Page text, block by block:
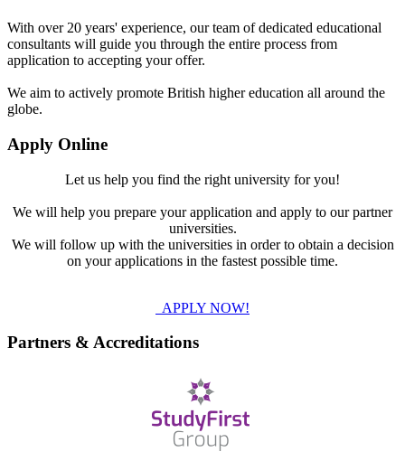
With over 20 years' experience, our team of dedicated educational
consultants will guide you through the entire process from
application to accepting your offer.
We aim to actively promote British higher education all around the
globe.
Apply Online
Let us help you find the right university for you!
We will help you prepare your application and apply to our partner
universities.
We will follow up with the universities in order to obtain a decision
on your applications in the fastest possible time.
APPLY NOW!
Partners & Accreditations